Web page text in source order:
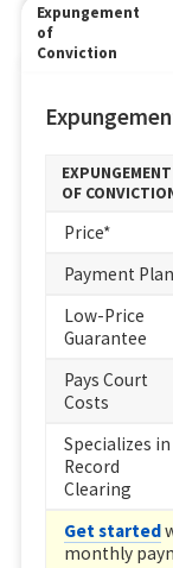
Expungement
of
Conviction
EXPUNGEMENT
OF
Price*
Payment
Low-Price
Guarantee
Pays Court
Costs
Specializes in
Record
Clearing
Get started
monthly